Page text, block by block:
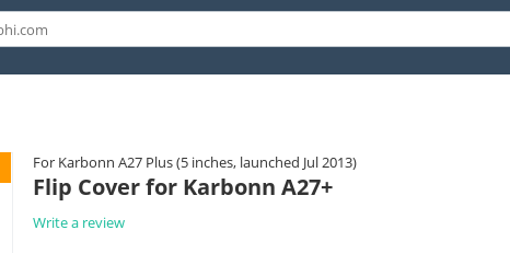
For Karbonn A27 Plus (5 inches, launched Jul 2013)
Flip Cover for Karbonn A27+
Write a review